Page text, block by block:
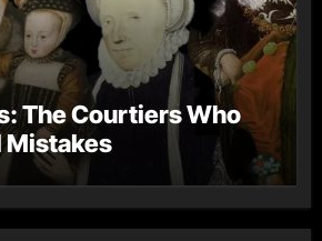
The Courtiers Who
Mistakes